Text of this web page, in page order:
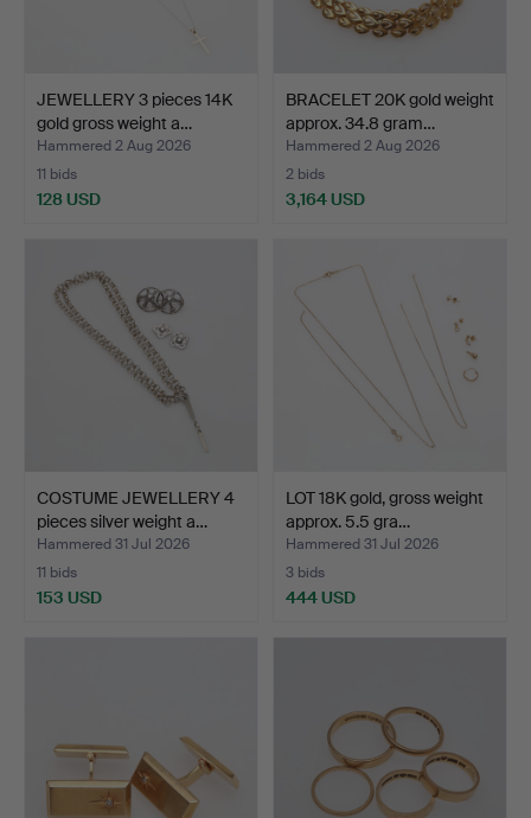
JEWELLERY 3 pieces 14K
gold gross weight a…
Hammered 2 Aug 2026
11 bids
128 USD
BRACELET 20K gold weight
approx. 34.8 gram…
Hammered 2 Aug 2026
2 bids
3,164 USD
COSTUME JEWELLERY 4
pieces silver weight a…
Hammered 31 Jul 2026
11 bids
153 USD
LOT 18K gold, gross weight
approx. 5.5 gra…
Hammered 31 Jul 2026
3 bids
444 USD